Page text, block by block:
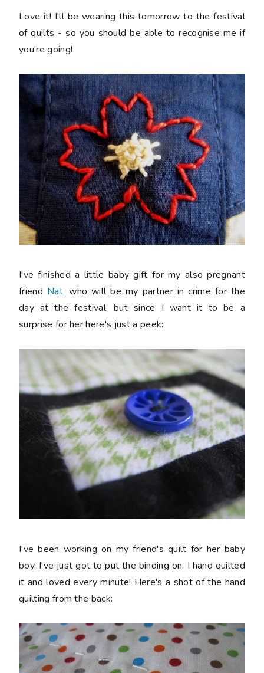
Love it! I'll be wearing this tomorrow to the festival
of quilts - so you should be able to recognise me if
you're going!
I've finished a little baby gift for my also pregnant
friend Nat, who will be my partner in crime for the
day at the festival, but since I want it to be a
surprise for her here's just a peek:
I've been working on my friend's quilt for her baby
boy. I've just got to put the binding on. I hand quilted
it and loved every minute! Here's a shot of the hand
quilting from the back: